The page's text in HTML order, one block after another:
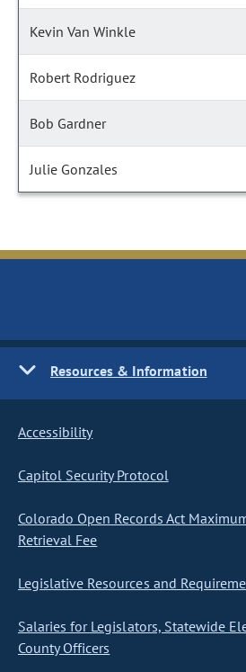
Kevin Van Winkle
Robert Rodriguez
Bob Gardner
Julie Gonzales
Resources & Information
Accessibility
Capitol Security Protocol
Colorado Open Records Act
Retrieval Fee
Legislative Resources and
Salaries for Legislators, Statewide
County Officers